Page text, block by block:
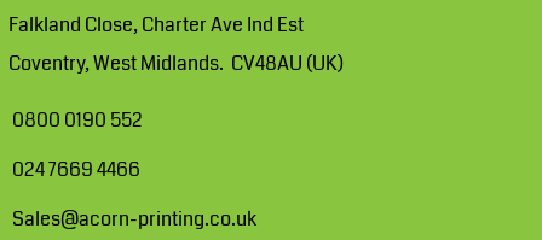
Falkland Close, Charter Ave Ind Est
Coventry, West Midlands. CV48AU (UK)
0800 0190 552
024 7669 4466
Sales@acorn-printing.co.uk